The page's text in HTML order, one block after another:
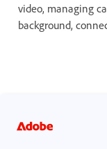
video, managing
background,